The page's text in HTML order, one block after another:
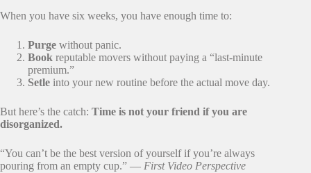
When you have six weeks, you have enough time to:
Purge without panic.
Book reputable movers without paying a “last-minute
premium.”
Setle into your new routine before the actual move day.
But here’s the catch: Time is not your friend if you are
disorganized.
“You can’t be the best version of yourself if you’re always
pouring from an empty cup.” — First Video Perspective